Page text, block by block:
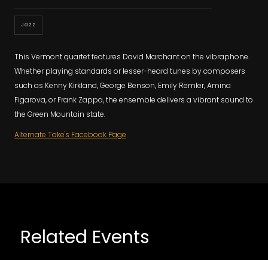
Jazz
This Vermont quartet features David Marchant on the vibraphone.
Whether playing standards or lesser-heard tunes by composers
such as Kenny Kirkland, George Benson, Emily Remler, Amina
Figarova, or Frank Zappa, the ensemble delivers a vibrant sound to
the Green Mountain state.
Alternate Take's Facebook Page
Related Events